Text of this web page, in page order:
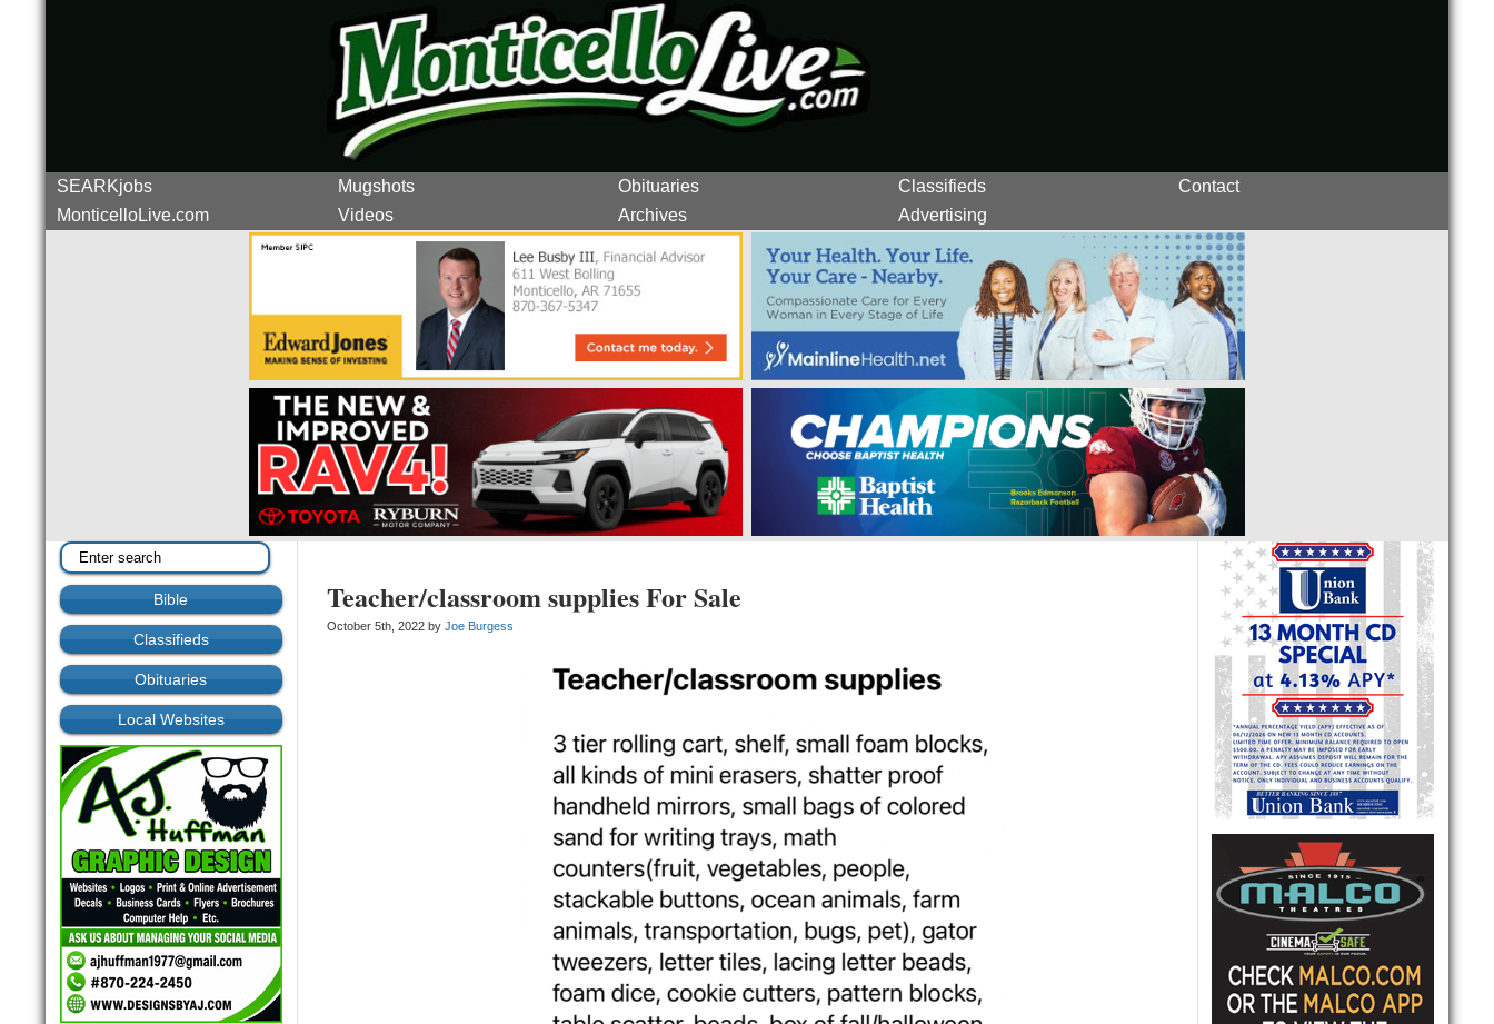
SEARKjobs Mugshots Obituaries Classifieds
Contact
MonticelloLive.com
Videos Archives Advertising
Bible
Classifieds
Obituaries
Local Websites
Teacher/classroom supplies For Sale
October 5th, 2022 byJoe Burgess